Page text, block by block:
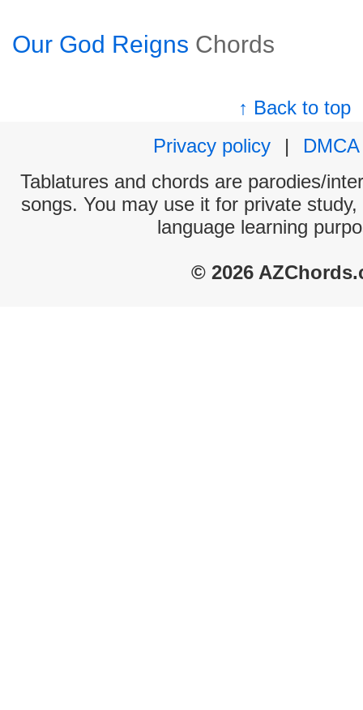
Our God Reigns Chords
↑ Back to top
Privacy policy
|
DMCA
Tablatures and chords are parodies/
songs. You may use it for private
language learning
© 2026